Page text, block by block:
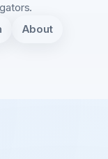
About